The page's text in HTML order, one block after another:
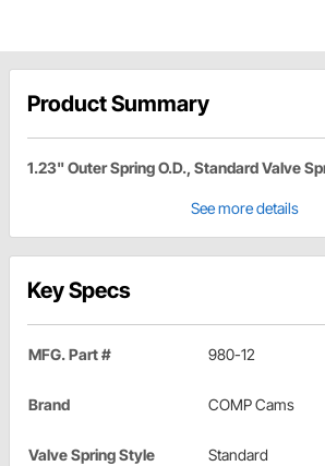
Product Summary
1.23" Outer Spring O.D., Standard Valve
See more details
Key Specs
MFG. Part # 980-12
Brand COMP Cams
Valve Spring Style Standard